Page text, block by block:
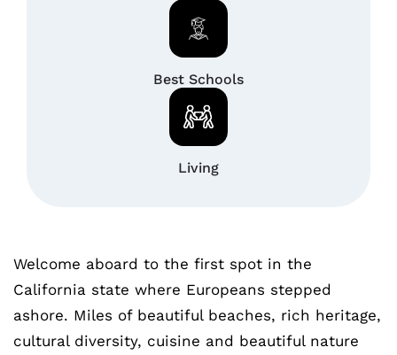
Best Schools
Living
Welcome aboard to the first spot in the
California state where Europeans stepped
ashore. Miles of beautiful beaches, rich heritage,
cultural diversity, cuisine and beautiful nature